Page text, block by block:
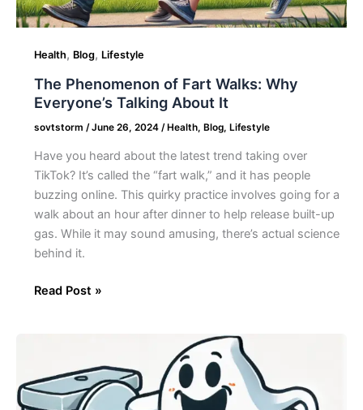
Health, Blog, Lifestyle
The Phenomenon of Fart Walks: Why
Everyone’s Talking About It
sovtstorm /June 26, 2024 / Health, Blog, Lifestyle
Have you heard about the latest trend taking over
TikTok? It’s called the “fart walk,” and it has people
buzzing online. This quirky practice involves going for a
walk about an hour after dinner to help release built-up
gas. While it may sound amusing, there’s actual science
behind it.
Read Post »
of
Ghost